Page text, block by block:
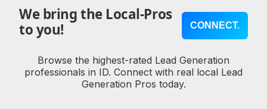
We bring the Local-Pros
to you!
CONNECT.
Browse the highest-rated Lead Generation
professionals in ID. Connect with real local Lead
Generation Pros today.